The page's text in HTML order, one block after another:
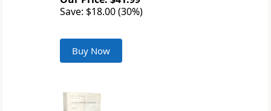
Save: $18.00 (30%)
Buy Now